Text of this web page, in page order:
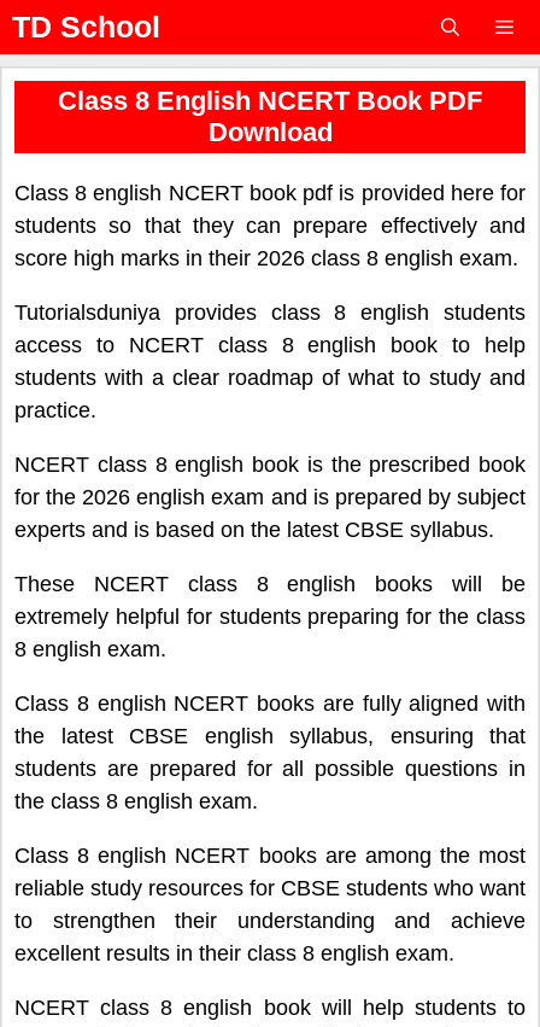
Skip
content
TD School
Menu
Class 8 English NCERT Book PDF
Download
Class 8 english NCERT book pdf is provided here for
students so that they can prepare effectively and
score high marks in their 2026 class 8 english exam.
Tutorialsduniya provides class 8 english students
access to NCERT class 8 english book to help
students with a clear roadmap of what to study and
practice.
NCERT class 8 english book is the prescribed book
for the 2026 english exam and is prepared by subject
experts and is based on the latest CBSE syllabus.
These NCERT class 8 english books will be
extremely helpful for students preparing for the class
8 english exam.
Class 8 english NCERT books are fully aligned with
the latest CBSE english syllabus, ensuring that
students are prepared for all possible questions in
the class 8 english exam.
Class 8 english NCERT books are among the most
reliable study resources for CBSE students who want
to strengthen their understanding and achieve
excellent results in their class 8 english exam.
NCERT class 8 english book will help students to